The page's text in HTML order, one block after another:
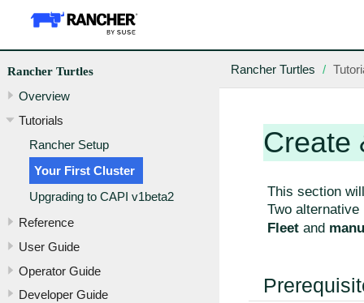
Rancher Turtles
Overview
Tutorials
Rancher Setup
Your First Cluster
Upgrading to CAPI v1beta2
Reference
User Guide
Operator Guide
Developer Guide
Rancher Turtles
Create
This section
Two
Fleet and